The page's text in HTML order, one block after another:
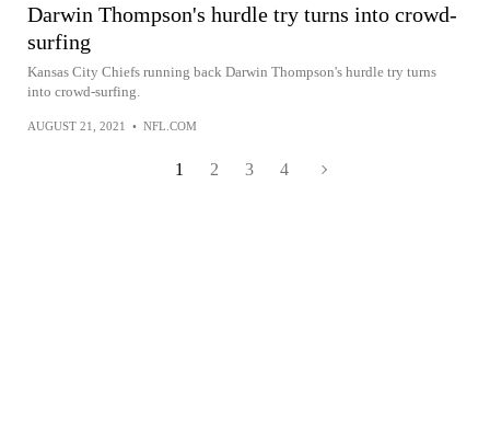
Darwin Thompson's hurdle try turns into crowd-
surfing
Kansas City Chiefs running back Darwin Thompson's hurdle try turns
into crowd-surfing.
AUGUST 21, 2021 • NFL.COM
1 2 3 4